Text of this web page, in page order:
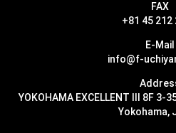
FAX
+81 45 212
E-Mail
info@f-
YOKOHAMA EXCELLENT III 8F 3-
Yokohama,